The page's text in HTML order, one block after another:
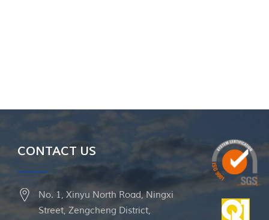
CONTACT US
No. 1, Xinyu North Road, Ningxi
Street, Zengcheng District,